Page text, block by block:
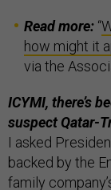
Read more: “
how might it
via the
ICYMI, there’s
suspect Qatar-
I asked
backed by the
family